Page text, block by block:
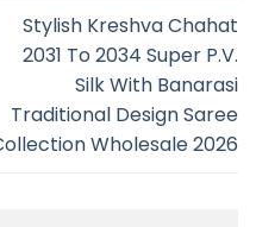
Stylish Kreshva Chahat
2031 To 2034 Super P.V.
Silk With Banarasi
Traditional Design Saree
Wholesale 2026